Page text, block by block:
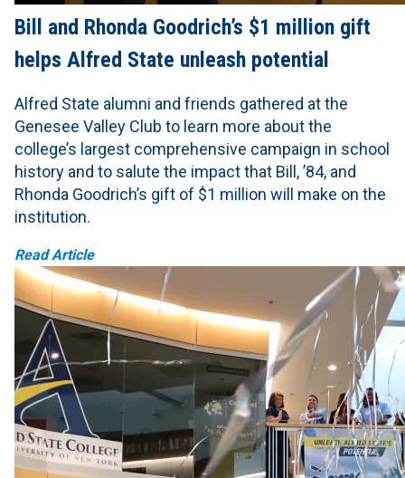
Bill and Rhonda Goodrich’s $1 million gift
helps Alfred State unleash potential
Alfred State alumni and friends gathered at the
Genesee Valley Club to learn more about the
college’s largest comprehensive campaign in school
history and to salute the impact that Bill, ’84, and
Rhonda Goodrich’s gift of $1 million will make on the
institution.
Read Article